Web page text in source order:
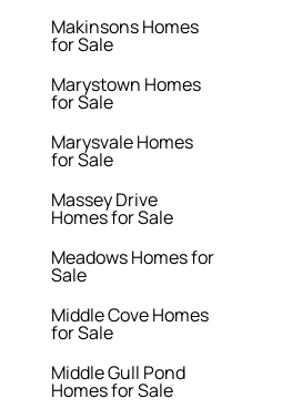
Makinsons Homes
for Sale
Marystown Homes
for Sale
Marysvale Homes
for Sale
Massey Drive
Homes for Sale
Meadows Homes for
Sale
Middle Cove Homes
for Sale
Middle Gull Pond
Homes for Sale